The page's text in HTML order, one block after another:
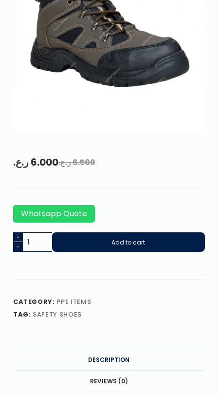
6.500ر.ع.6.000ر.ع.
Whatsapp Quote
Add to cart
CATEGORY: PPE ITEMS
TAG: SAFETY SHOES
DESCRIPTION
REVIEWS (0)